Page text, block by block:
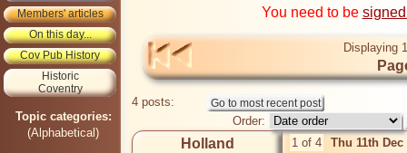
Members' articles
On this day...
Cov Pub History
Historic
Coventry
Topic categories:
(Alphabetical)
You need to be
Displaying
4 posts:
Order:
Holland 1 of 4 Thu 11th Dec